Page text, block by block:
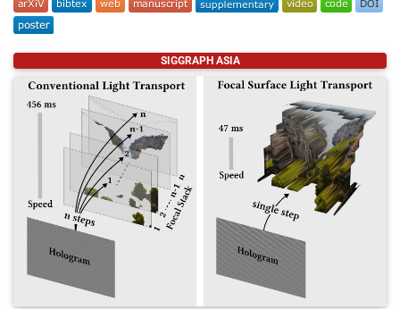
@inproceedings{peng2025assessing,
title = {Assessing Learned Models for Phase-only
author = {Peng, Zicong and Zhan, Yicheng and
year
{2025},
= aug,
booktitle = {SIGGRAPH 2025 Posters (SA Posters
location = {Vancouver, BC, Canada},
publisher = {ACM},
address = {New York, NY, USA}
pages = {2},
doi = {https://doi.org/10.1145/3721250.3742993}
url = {https://doi.org/10.1145/3721250.3742993}
}
SIGGRAPH ASIA